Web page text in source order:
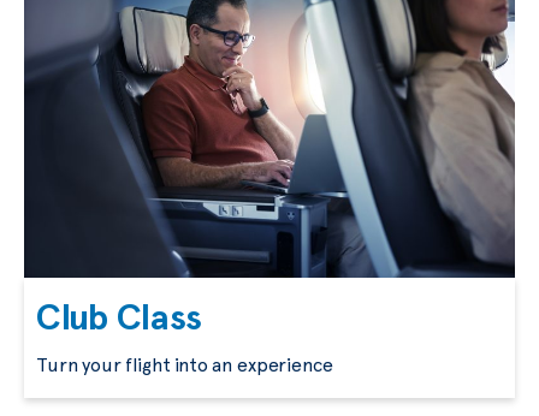
Club Class
Turn your flight into an experience